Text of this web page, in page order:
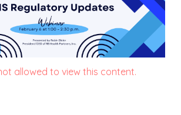
allowed to view this content.